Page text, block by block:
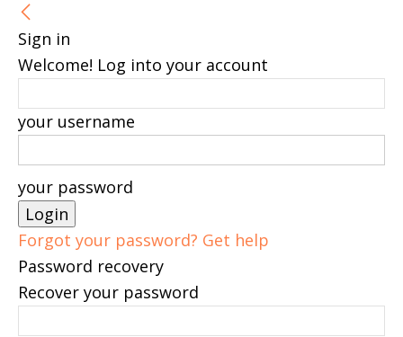
Sign in
Welcome! Log into your account
your username
your password
Forgot your password? Get help
Password recovery
Recover your password